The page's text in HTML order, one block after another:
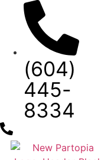
content
(604)
445-
8334